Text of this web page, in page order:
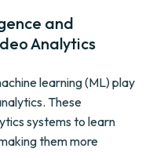
and
Analytics
learning (ML) play
These
systems to learn
them more